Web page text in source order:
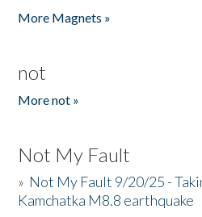
More Magnets »
not
More not »
Not My Fault
» Not My Fault 9/20/25 -
Kamchatka M8.8 earthquake